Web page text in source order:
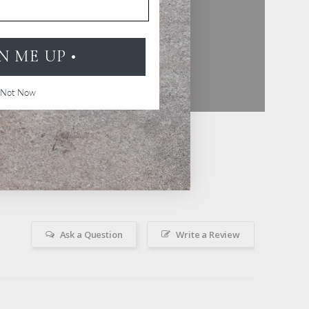
Write a Review
Ask a Question
ME UP •
Not Now